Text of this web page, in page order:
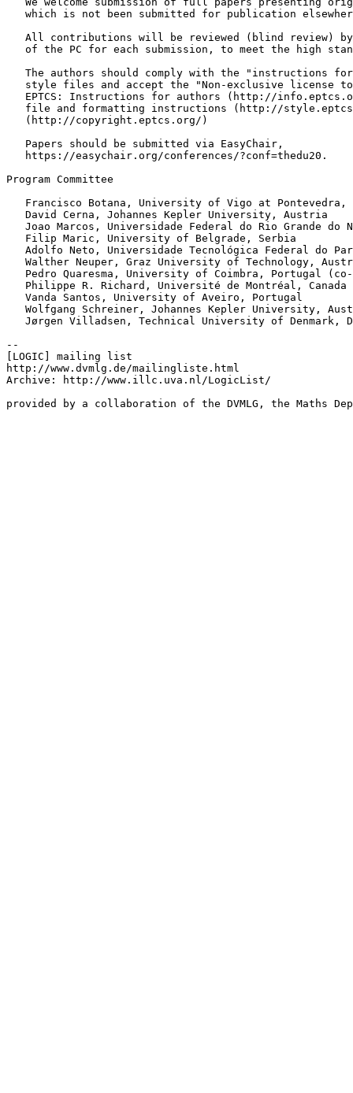
which is not been submitted for publication
All contributions will be reviewed (blind review)
of the PC for each submission, to meet the high
The authors should comply with the "instructions
style files and accept the "Non-exclusive license
EPTCS: Instructions for authors (http://
file and formatting instructions (http://
   (http://copyright.eptcs.org/)
   Papers should be submitted via EasyChair,
   https://easychair.org/conferences/?conf=thedu20.
Program Committee
Francisco Botana, University of Vigo at Pontevedra,
   David Cerna, Johannes Kepler University, Austria
Joao Marcos, Universidade Federal do Rio Grande do
   Filip Maric, University of Belgrade, Serbia
Adolfo Neto, Universidade Tecnológica Federal do
Walther Neuper, Graz University of Technology,
Pedro Quaresma, University of Coimbra, Portugal
   Philippe R. Richard, Université de Montréal, Canada
   Vanda Santos, University of Aveiro, Portugal
Wolfgang Schreiner, Johannes Kepler University,
Jørgen Villadsen, Technical University of Denmark,
--
[LOGIC] mailing list
http://www.dvmlg.de/mailingliste.html
Archive: http://www.illc.uva.nl/LogicList/